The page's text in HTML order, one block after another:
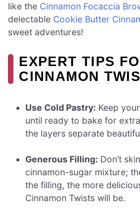
like the Cinnamon Focaccia
delectable Cookie Butter
sweet adventures!
EXPERT TIPS
CINNAMON
Use Cold Pastry: Keep
until ready to bake for
the layers separate
Generous Filling: Don’t
cinnamon-sugar mixture;
the filling, the more
Cinnamon Twists will be.